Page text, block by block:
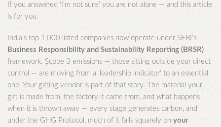
If you answered ‘I’m not sure,’ you are not alone — and this article
is for you.
India’s top 1,000 listed companies now operate under SEBI’s
Business Responsibility and Sustainability Reporting (BRSR)
framework. Scope 3 emissions — those sitting outside your direct
control — are moving from a ‘leadership indicator’ to an essential
one. Your gifting vendor is part of that story. The material your
gift is made from, the factory it came from, and what happens
when it is thrown away — every stage generates carbon, and
under the GHG Protocol, much of it falls squarely on your